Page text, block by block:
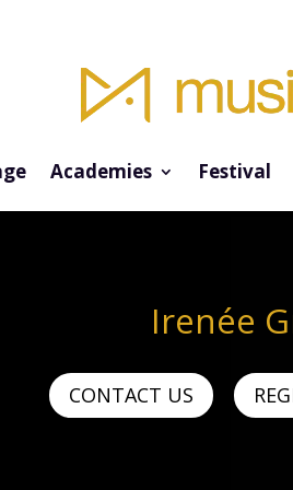
Academies Festival
Irenée
CONTACT US